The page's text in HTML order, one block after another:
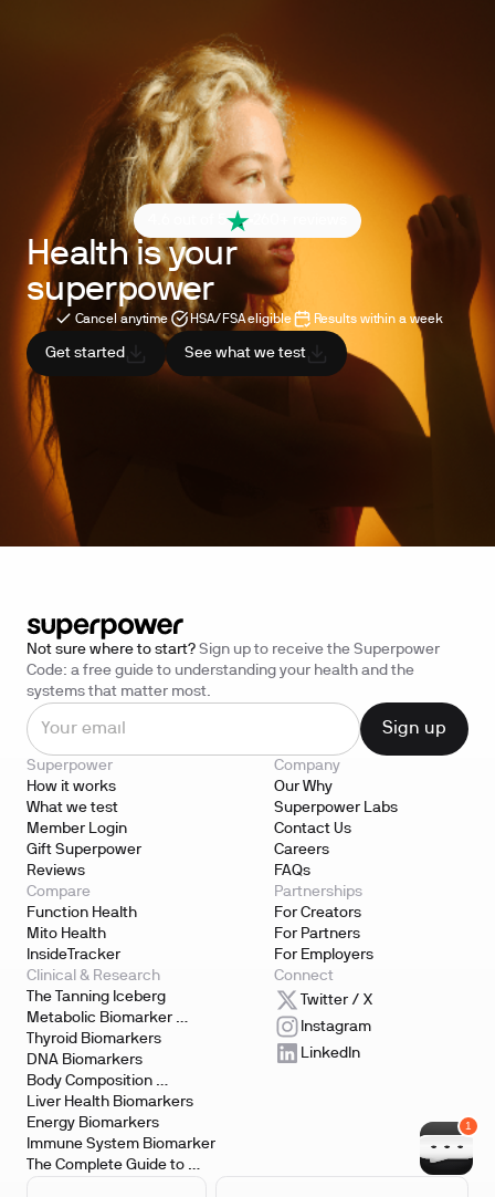
4.6 out of 5
Health is your
superpower
Cancel anytime HSA/FSA eligible Results within a week
Get started See what we test
Not sure where to start? Sign up to receive the Superpower
Code: a free guide to understanding your health and the
systems that matter most.
Superpower
How it works
What we test
Member Login
Gift Superpower
Reviews
Company
Our Why
Superpower Labs
Contact Us
Careers
FAQs
Compare
Function Health
Mito Health
InsideTracker
Partnerships
For Creators
For Partners
For Employers
Clinical & Research
The Tanning Iceberg
Metabolic Biomarker
Testing
Thyroid Biomarkers
DNA Biomarkers
Body Composition
Biomarkers
Liver Health Biomarkers
Energy Biomarkers
Immune System Biomarker
The Complete Guide to
Connect
Twitter / X
Instagram
LinkedIn